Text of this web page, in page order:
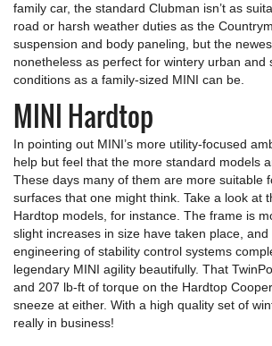
family car, the standard Clubman isn’t as
road or harsh weather duties as the
suspension and body paneling, but the
nonetheless as perfect for wintery urban and
conditions as a family-sized MINI can be.
MINI Hardtop
In pointing out MINI’s more utility-focused
help but feel that the more standard models
These days many of them are more suitable
surfaces that one might think. Take a look at
Hardtop models, for instance. The frame is
slight increases in size have taken place, and
engineering of stability control systems
legendary MINI agility beautifully. That
and 207 lb-ft of torque on the Hardtop
sneeze at either. With a high quality set of
really in business!